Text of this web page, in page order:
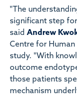
"The
significant step
said Andrew
Centre for
study. "With
outcome
those patients
mechanism